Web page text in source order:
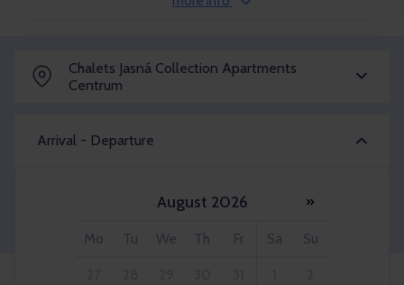
Chalets Jasná Collection Apartments
Centrum
Arrival - Departure
August 2026 »
Mo Tu We Th Fr Sa Su